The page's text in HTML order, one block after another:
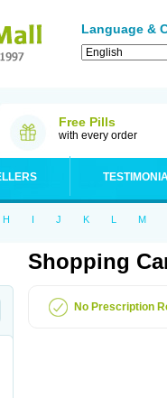
Language &
Free Pills
with every order
H I J K L M
Shopping
No Prescription